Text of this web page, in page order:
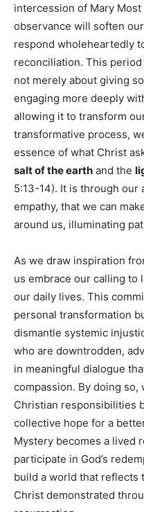
intercession of Mary
observance will soften
respond wholeheartedly
reconciliation. This
not merely about giving
engaging more deeply
allowing it to transform
transformative process,
essence of what Christ
salt of the earth and the
5:13-14). It is through our
empathy, that we can
around us, illuminating
As we draw inspiration
us embrace our calling to
our daily lives. This
personal transformation
dismantle systemic
who are downtrodden,
in meaningful dialogue
compassion. By doing
Christian responsibilities
collective hope for a
Mystery becomes a lived
participate in God’s
build a world that reflects
Christ demonstrated